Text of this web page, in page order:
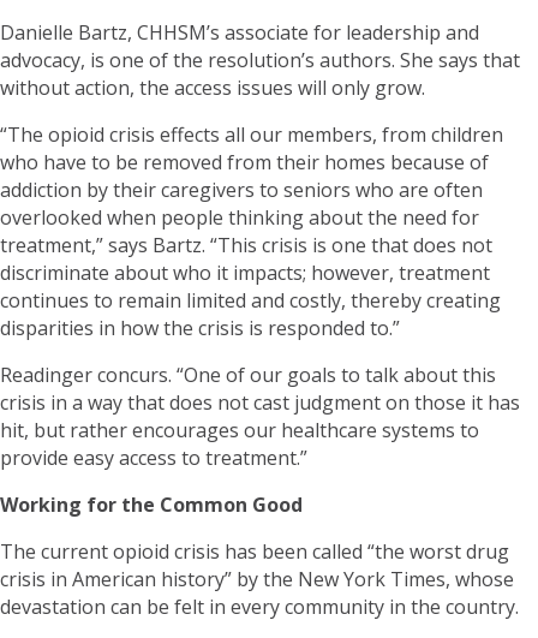
Danielle Bartz, CHHSM’s associate for leadership and
advocacy, is one of the resolution’s authors. She says that
without action, the access issues will only grow.
“The opioid crisis effects all our members, from children
who have to be removed from their homes because of
addiction by their caregivers to seniors who are often
overlooked when people thinking about the need for
treatment,” says Bartz. “This crisis is one that does not
discriminate about who it impacts; however, treatment
continues to remain limited and costly, thereby creating
disparities in how the crisis is responded to.”
Readinger concurs. “One of our goals to talk about this
crisis in a way that does not cast judgment on those it has
hit, but rather encourages our healthcare systems to
provide easy access to treatment.”
Working for the Common Good
The current opioid crisis has been called “the worst drug
crisis in American history” by the New York Times, whose
devastation can be felt in every community in the country.